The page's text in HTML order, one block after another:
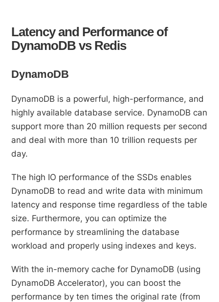
Latency and Performance of
DynamoDB vs Redis
DynamoDB
DynamoDB is a powerful, high-performance, and
highly available database service. DynamoDB can
support more than 20 million requests per second
and deal with more than 10 trillion requests per
day.
The high IO performance of the SSDs enables
DynamoDB to read and write data with minimum
latency and response time regardless of the table
size. Furthermore, you can optimize the
performance by streamlining the database
workload and properly using indexes and keys.
With the in-memory cache for DynamoDB (using
DynamoDB Accelerator), you can boost the
performance by ten times the original rate (from